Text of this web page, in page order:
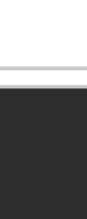
Seal, Cap, Studs,
SPACING : 3 1/2" center